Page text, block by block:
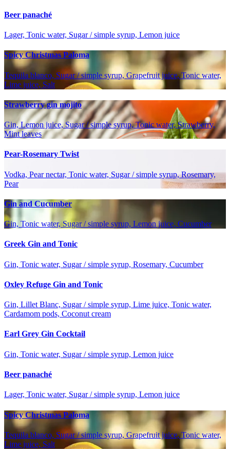
Beer panaché
Lager, Tonic water, Sugar / simple syrup, Lemon juice
Spicy Christmas Paloma
Tequila blanco, Sugar / simple syrup, Grapefruit juice, Tonic water,
Lime juice, Salt
Strawberry gin mojito
Gin, Lemon juice, Sugar / simple syrup, Tonic water, Strawberry,
Mint leaves
Pear-Rosemary Twist
Vodka, Pear nectar, Tonic water, Sugar / simple syrup, Rosemary,
Pear
Gin and Cucumber
Gin, Tonic water, Sugar / simple syrup, Lemon juice, Cucumber
Greek Gin and Tonic
Gin, Tonic water, Sugar / simple syrup, Rosemary, Cucumber
Oxley Refuge Gin and Tonic
Gin, Lillet Blanc, Sugar / simple syrup, Lime juice, Tonic water,
Cardamom pods, Coconut cream
Earl Grey Gin Cocktail
Gin, Tonic water, Sugar / simple syrup, Lemon juice
Beer panaché
Lager, Tonic water, Sugar / simple syrup, Lemon juice
Spicy Christmas Paloma
Tequila blanco, Sugar / simple syrup, Grapefruit juice, Tonic water,
Lime juice, Salt